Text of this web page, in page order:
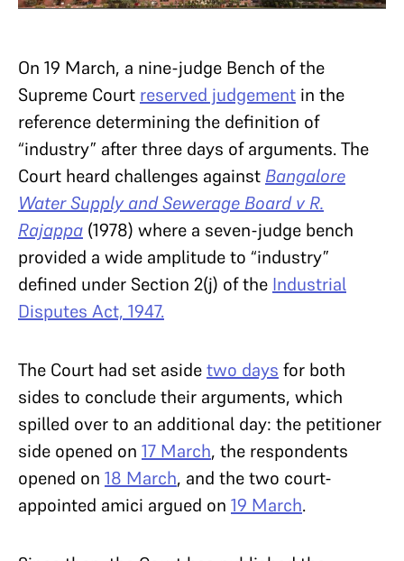
On 19 March, a nine-judge Bench of the
Supreme Court reserved judgement in the
reference determining the definition of
“industry” after three days of arguments. The
Court heard challenges against Bangalore
Water Supply and Sewerage Board v R.
Rajappa (1978) where a seven-judge bench
provided a wide amplitude to “industry”
defined under Section 2(j) of the Industrial
Disputes Act, 1947.
The Court had set asidetwo days for both
sides to conclude their arguments, which
spilled over to an additional day: the petitioner
side opened on 17 March, the respondents
opened on 18 March, and the two court-
appointed amici argued on 19 March.